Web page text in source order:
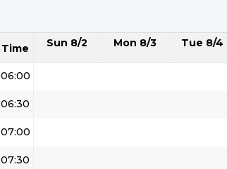
Time Sun 8/2 Mon 8/3 Tue 8/4
05:30
06:00
06:30
07:00
07:30